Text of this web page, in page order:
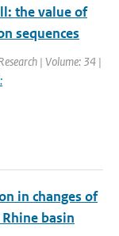
the value of
sequences
| Volume: 34 |
in changes of
basin